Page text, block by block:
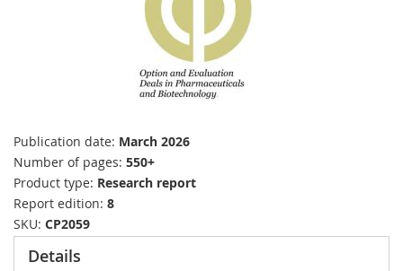
Publication date March 2026
Number of pages 550+
Product type Research report
Report edition 8
SKU CP2059
Details